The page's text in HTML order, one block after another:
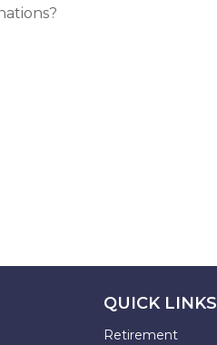
QUICK LINKS
Retirement